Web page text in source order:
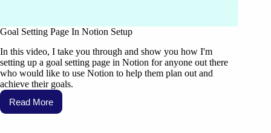
Goal Setting Page In Notion Setup
In this video, I take you through and show you how I'm
setting up a goal setting page in Notion for anyone out there
who would like to use Notion to help them plan out and
achieve their goals.
Read More